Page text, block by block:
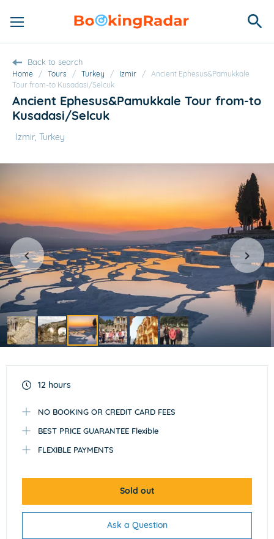
Home / Tours / Turkey / Izmir / Ancient Ephesus&Pamukkale
Tour from-to Kusadasi/Selcuk
Back to search
Ancient Ephesus&Pamukkale Tour from-to
Kusadasi/Selcuk
Izmir, Turkey
12 hours
NO BOOKING OR CREDIT CARD FEES
BEST PRICE GUARANTEE Flexible
FLEXIBLE PAYMENTS
Sold out
Ask a Question